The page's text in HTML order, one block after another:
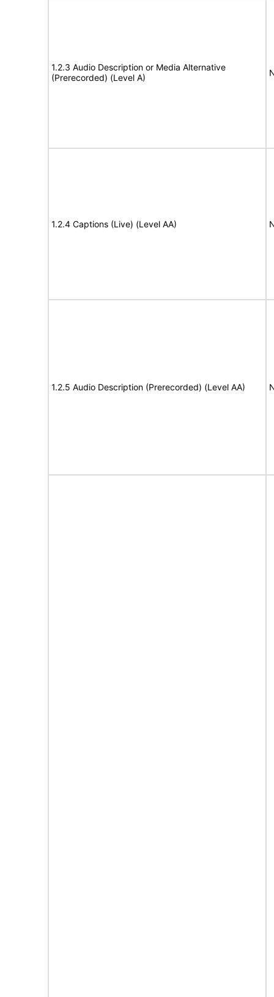
1.2.3 Audio Description or Media Alternative
(Prerecorded) (Level A)
1.2.4 Captions (Live) (Level AA)
1.2.5 Audio Description (Prerecorded) (Level AA)